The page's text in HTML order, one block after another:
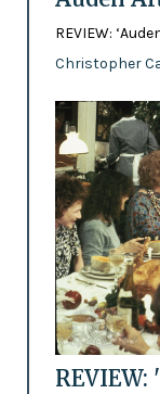
REVIEW:
Christopher